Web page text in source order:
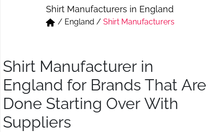
Short & Skirts
Track Pant & Joggers
Shirt Manufacturers in England
/ England / Shirt Manufacturers
Shirt Manufacturer in
England for Brands That Are
Done Starting Over With
Suppliers